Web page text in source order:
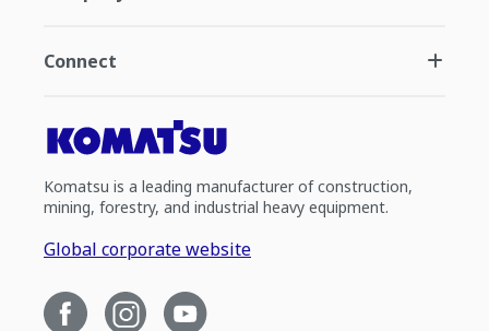
Connect
Komatsu is a leading manufacturer of construction,
mining, forestry, and industrial heavy equipment.
Global corporate website